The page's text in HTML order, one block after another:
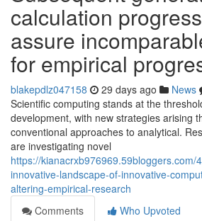
calculation
assure
for empirical
blakepdlz047158 29 days ago News
Scientific computing stands at the
development, with new strategies arising
conventional approaches to analytical.
are investigating novel
https://kianacrxb976969.59bloggers.com/
innovative-landscape-of-innovative-
altering-empirical-research
Comments
Who Upvoted